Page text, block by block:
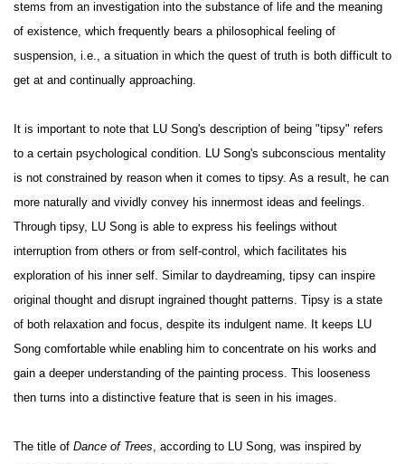
stems from an investigation into the substance of life and the meaning
of existence, which frequently bears a philosophical feeling of
suspension, i.e., a situation in which the quest of truth is both difficult to
get at and continually approaching.
It is important to note that LU Song's description of being "tipsy" refers
to a certain psychological condition. LU Song's subconscious mentality
is not constrained by reason when it comes to tipsy. As a result, he can
more naturally and vividly convey his innermost ideas and feelings.
Through tipsy, LU Song is able to express his feelings without
interruption from others or from self-control, which facilitates his
exploration of his inner self. Similar to daydreaming, tipsy can inspire
original thought and disrupt ingrained thought patterns. Tipsy is a state
of both relaxation and focus, despite its indulgent name. It keeps LU
Song comfortable while enabling him to concentrate on his works and
gain a deeper understanding of the painting process. This looseness
then turns into a distinctive feature that is seen in his images.
The title of Dance of Trees, according to LU Song, was inspired by